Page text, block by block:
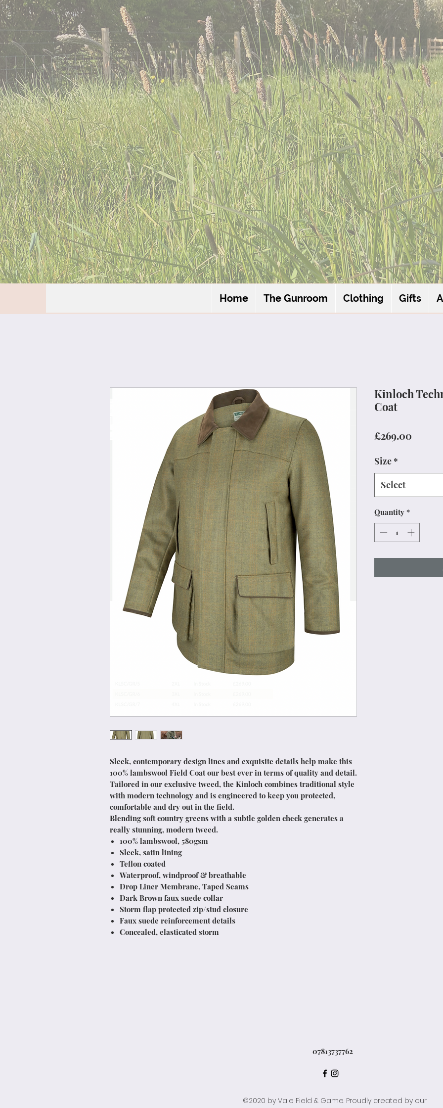
Sleek, contemporary design lines and exquisite details help make this
100% lambswool Field Coat our best ever in terms of quality and detail.
Tailored in our exclusive tweed, the Kinloch combines traditional style
with modern technology and is engineered to keep you protected,
comfortable and dry out in the field.
Blending soft country greens with a subtle golden check generates a
really stunning, modern tweed.
100% lambswool, 580gsm
Sleek, satin lining
Teflon coated
Waterproof, windproof & breathable
Drop Liner Membrane, Taped Seams
Dark Brown faux suede collar
Storm flap protected zip/stud closure
Faux suede reinforcement details
Concealed, elasticated storm
Kinloch
Coat
£269.00
Size *
Select
Quantity *
Home The Gunroom Clothing Gifts
07813737762
©2020 by Vale Field & Game. Proudly created by our